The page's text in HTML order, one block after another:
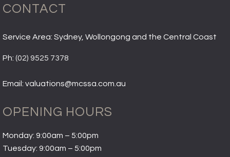
CONTACT
Service Area: Sydney, Wollongong and the Central Coast
Ph: (02) 9525 7378
Email: valuations@mcssa.com.au
OPENING HOURS
Monday: 9:00am – 5:00pm
Tuesday: 9:00am – 5:00pm